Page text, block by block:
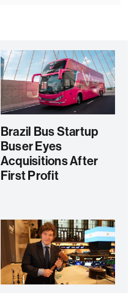
Brazil Bus Startup
Buser Eyes
Acquisitions After
First Profit